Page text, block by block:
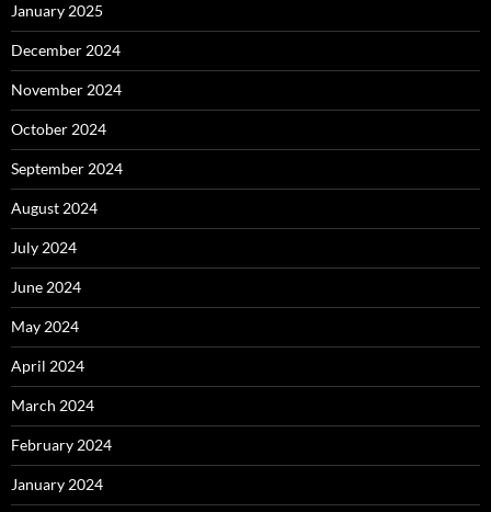
January 2025
December 2024
November 2024
October 2024
September 2024
August 2024
July 2024
June 2024
May 2024
April 2024
March 2024
February 2024
January 2024